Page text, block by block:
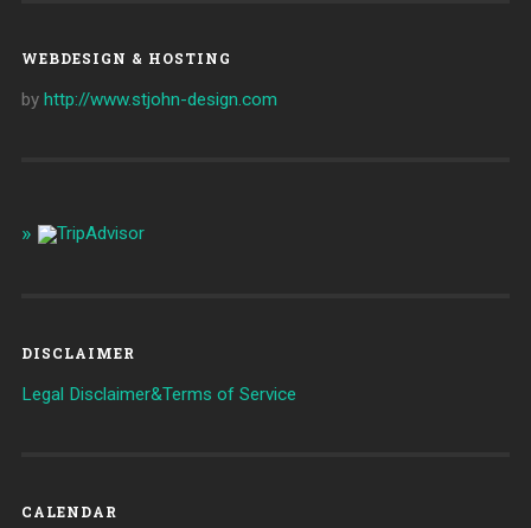
WEBDESIGN & HOSTING
by http://www.stjohn-design.com
DISCLAIMER
Legal Disclaimer&Terms of Service
CALENDAR